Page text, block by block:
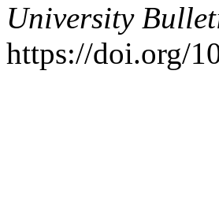
University
https://doi.org/